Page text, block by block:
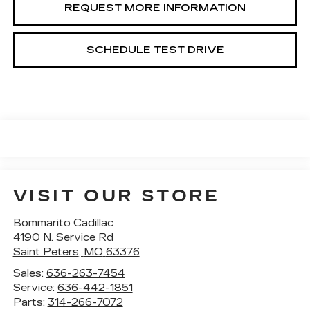
REQUEST MORE INFORMATION
SCHEDULE TEST DRIVE
VISIT OUR STORE
Bommarito Cadillac
4190 N. Service Rd
Saint Peters, MO 63376
Sales: 636-263-7454
Service: 636-442-1851
Parts: 314-266-7072